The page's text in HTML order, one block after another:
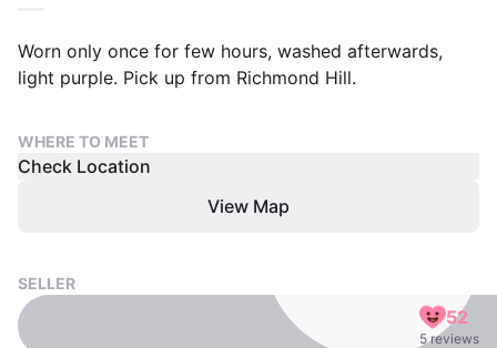
Worn only once for few hours, washed afterwards,
light purple. Pick up from Richmond Hill.
WHERE TO MEET
Check Location
View Map
SELLER
52
5 reviews